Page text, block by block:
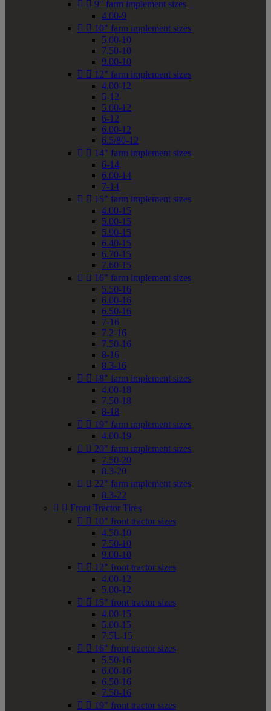
  9" farm implement sizes
4.00-9
  10" farm implement sizes
5.00-10
7.50-10
9.00-10
  12" farm implement sizes
4.00-12
5-12
5.00-12
6-12
6.00-12
6.5/80-12
  14" farm implement sizes
6-14
6.00-14
7-14
  15" farm implement sizes
4.00-15
5.00-15
5.90-15
6.40-15
6.70-15
7.60-15
  16" farm implement sizes
5.50-16
6.00-16
6.50-16
7-16
7.2-16
7.50-16
8-16
8.3-16
  18" farm implement sizes
4.00-18
7.50-18
8-18
  19" farm implement sizes
4.00-19
  20" farm implement sizes
7.50-20
8.3-20
  22" farm implement sizes
8.3-22
  Front Tractor Tires
  10" front tractor sizes
4.50-10
7.50-10
9.00-10
  12" front tractor sizes
4.00-12
5.00-12
  15" front tractor sizes
4.00-15
5.00-15
7.5L-15
  16" front tractor sizes
5.50-16
6.00-16
6.50-16
7.50-16
  19" front tractor sizes